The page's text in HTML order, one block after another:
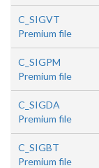
C_SIGVT
Premium file
C_SIGPM
Premium file
C_SIGDA
Premium file
C_SIGBT
Premium file